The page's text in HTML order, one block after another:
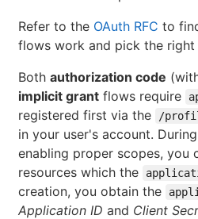
Refer to the OAuth RFC to
flows work and pick the right
Both authorization code
implicit grant flows require
registered first via the
/
in your user's account.
enabling proper scopes, you
resources which the
creation, you obtain the
Application ID and Client